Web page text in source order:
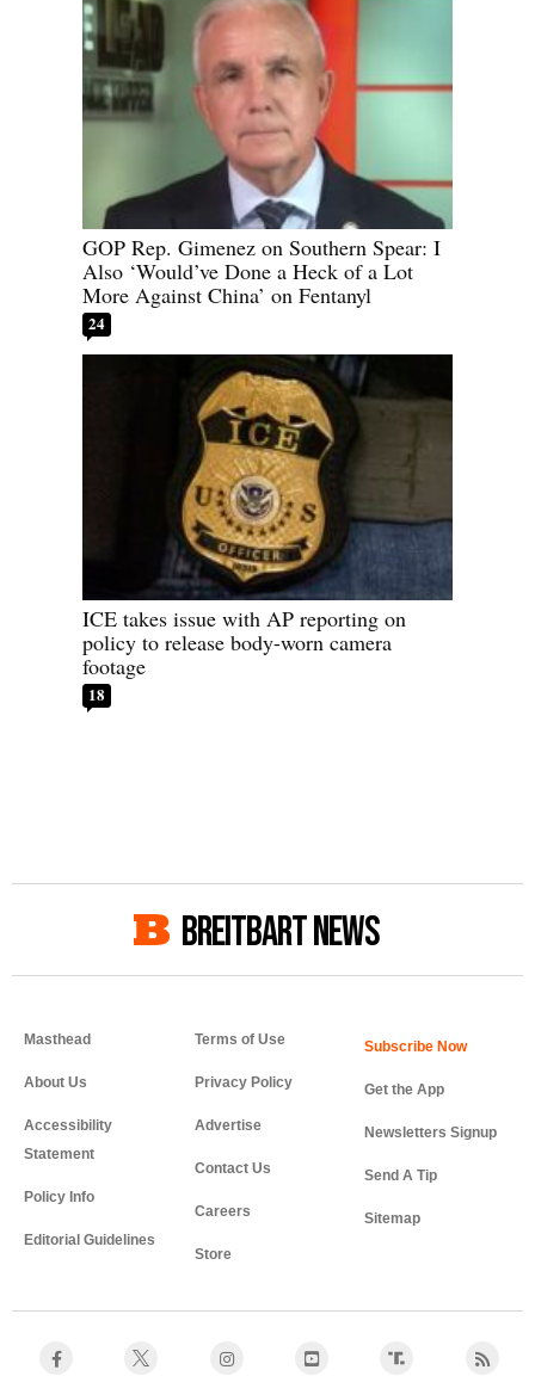
GOP Rep. Gimenez on Southern Spear: I
Also ‘Would’ve Done a Heck of a Lot
More Against China’ on Fentanyl
24
ICE takes issue with AP reporting on
policy to release body-worn camera
footage
18
BREITBART NEWS
Masthead
About Us
Accessibility
Statement
Policy Info
Editorial Guidelines
Terms of Use
Privacy Policy
Advertise
Contact Us
Careers
Store
Get the App
Newsletters Signup
Send A Tip
Sitemap